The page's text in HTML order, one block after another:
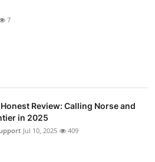
7
Review: Calling Norse and
in 2025
Jul 10, 2025 409